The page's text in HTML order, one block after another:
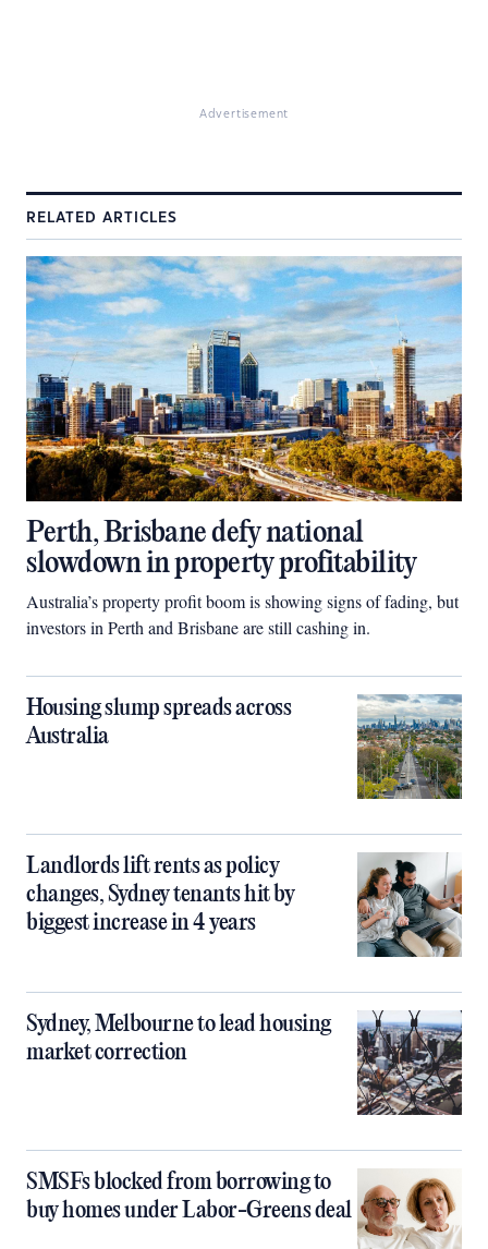
Advertisement
RELATED ARTICLES
Perth, Brisbane defy national
slowdown in property profitability
Australia’s property profit boom is showing signs of fading, but
investors in Perth and Brisbane are still cashing in.
Housing slump spreads across
Australia
Landlords lift rents as policy
changes, Sydney tenants hit by
biggest increase in 4 years
Sydney, Melbourne to lead housing
market correction
SMSFs blocked from borrowing to
buy homes under Labor-Greens deal